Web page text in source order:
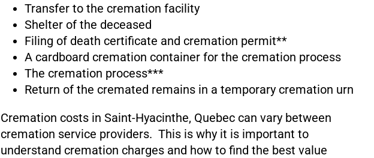
Transfer to the cremation facility
Shelter of the deceased
Filing of death certificate and cremation permit**
A cardboard cremation container for the cremation process
The cremation process***
Return of the cremated remains in a temporary cremation urn
Cremation costs in Saint-Hyacinthe, Quebec can vary between
cremation service providers. This is why it is important to
understand cremation charges and how to find the best value